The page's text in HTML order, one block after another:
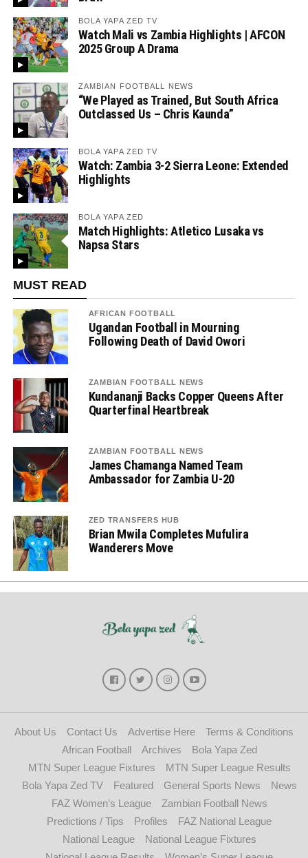
BOLA YAPA ZED TV
Watch Mali vs Zambia Highlights | AFCON
2025 Group A Drama
ZAMBIAN FOOTBALL NEWS
“We Played as Trained, But South Africa
Outclassed Us – Chris Kaunda”
BOLA YAPA ZED TV
Watch: Zambia 3-2 Sierra Leone: Extended
Highlights
BOLA YAPA ZED
Match Highlights: Atletico Lusaka vs
Napsa Stars
MUST READ
AFRICAN FOOTBALL
Ugandan Football in Mourning
Following Death of David Owori
ZAMBIAN FOOTBALL NEWS
Kundananji Backs Copper Queens After
Quarterfinal Heartbreak
ZAMBIAN FOOTBALL NEWS
James Chamanga Named Team
Ambassador for Zambia U-20
ZED TRANSFERS HUB
Brian Mwila Completes Mufulira
Wanderers Move
About Us Contact Us Advertise Here
Terms & Conditions
African Football
Archives
Bola Yapa Zed
MTN Super League Fixtures
MTN Super League Results
Bola Yapa Zed TV
Featured General Sports News
News
FAZ Women’s League
Zambian Football News
Predictions / Tips
Profiles
FAZ National League
National League
National League Fixtures